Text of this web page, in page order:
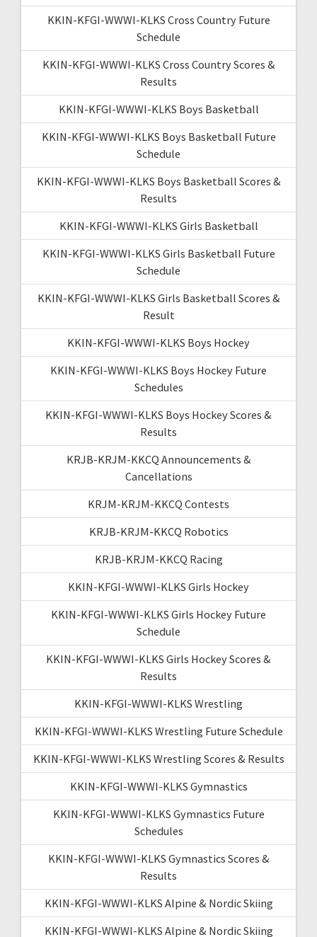
KKIN-KFGI-WWWI-KLKS Cross Country Future
Schedule
KKIN-KFGI-WWWI-KLKS Cross Country Scores &
Results
KKIN-KFGI-WWWI-KLKS Boys Basketball
KKIN-KFGI-WWWI-KLKS Boys Basketball Future
Schedule
KKIN-KFGI-WWWI-KLKS Boys Basketball Scores &
Results
KKIN-KFGI-WWWI-KLKS Girls Basketball
KKIN-KFGI-WWWI-KLKS Girls Basketball Future
Schedule
KKIN-KFGI-WWWI-KLKS Girls Basketball Scores &
Result
KKIN-KFGI-WWWI-KLKS Boys Hockey
KKIN-KFGI-WWWI-KLKS Boys Hockey Future
Schedules
KKIN-KFGI-WWWI-KLKS Boys Hockey Scores &
Results
KRJB-KRJM-KKCQ Announcements &
Cancellations
KRJM-KRJM-KKCQ Contests
KRJB-KRJM-KKCQ Robotics
KRJB-KRJM-KKCQ Racing
KKIN-KFGI-WWWI-KLKS Girls Hockey
KKIN-KFGI-WWWI-KLKS Girls Hockey Future
Schedule
KKIN-KFGI-WWWI-KLKS Girls Hockey Scores &
Results
KKIN-KFGI-WWWI-KLKS Wrestling
KKIN-KFGI-WWWI-KLKS Wrestling Future Schedule
KKIN-KFGI-WWWI-KLKS Wrestling Scores & Results
KKIN-KFGI-WWWI-KLKS Gymnastics
KKIN-KFGI-WWWI-KLKS Gymnastics Future
Schedules
KKIN-KFGI-WWWI-KLKS Gymnastics Scores &
Results
KKIN-KFGI-WWWI-KLKS Alpine & Nordic Skiing
KKIN-KFGI-WWWI-KLKS Alpine & Nordic Skiing